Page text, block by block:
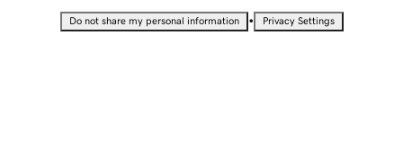
Do not share my personal information • Privacy Settings